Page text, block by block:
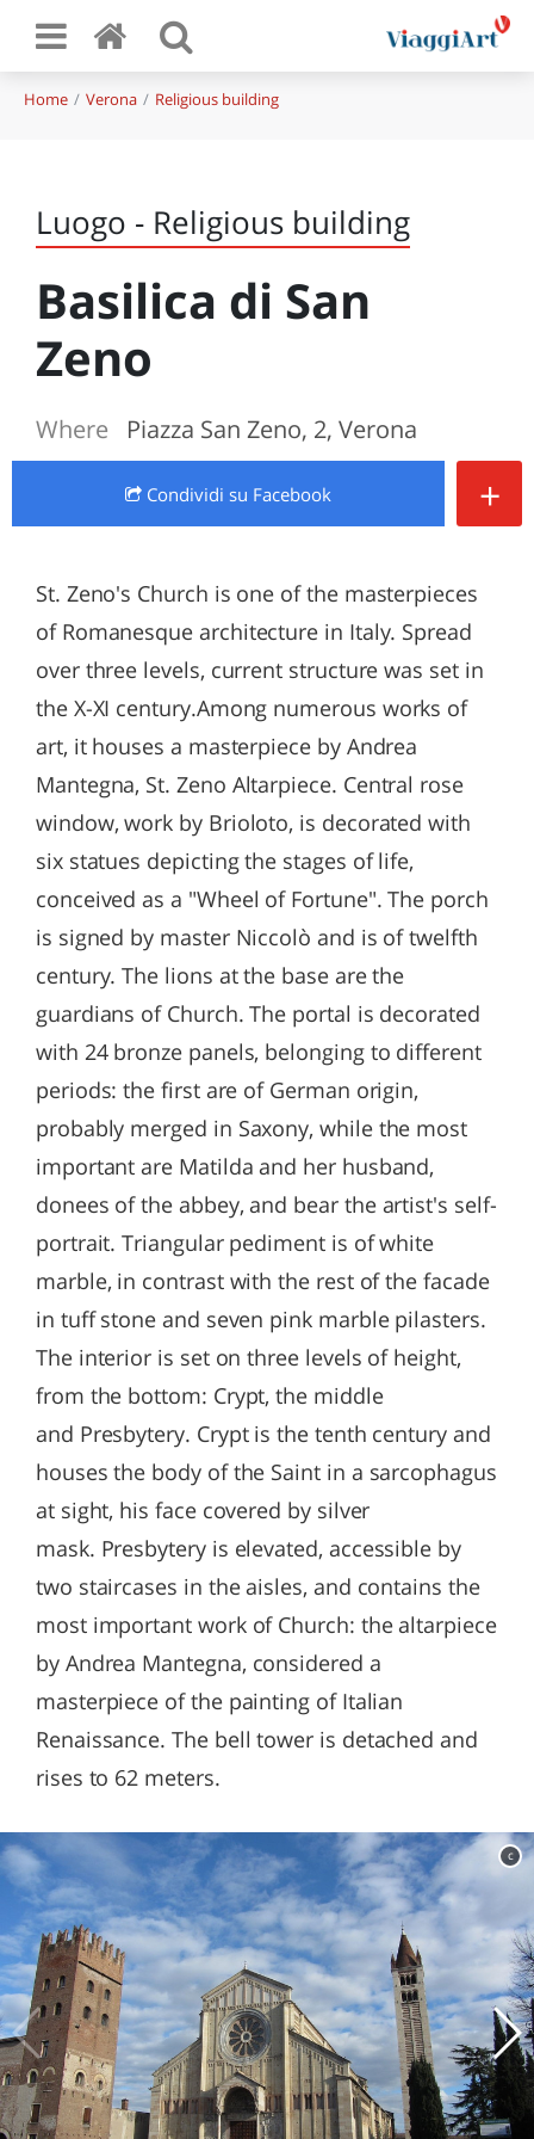
Home Verona Religious building
Luogo - Religious building
Basilica di San
Zeno
Where Piazza San Zeno, 2, Verona
Condividi su Facebook +
St. Zeno's Church is one of the masterpieces
of Romanesque architecture in Italy. Spread
over three levels, current structure was set in
the X-XI century.Among numerous works of
art, it houses a masterpiece by Andrea
Mantegna, St. Zeno Altarpiece. Central rose
window, work by Brioloto, is decorated with
six statues depicting the stages of life,
conceived as a "Wheel of Fortune". The porch
is signed by master Niccolò and is of twelfth
century. The lions at the base are the
guardians of Church. The portal is decorated
with 24 bronze panels, belonging to different
periods: the first are of German origin,
probably merged in Saxony, while the most
important are Matilda and her husband,
donees of the abbey, and bear the artist's self-
portrait. Triangular pediment is of white
marble, in contrast with the rest of the facade
in tuff stone and seven pink marble pilasters.
The interior is set on three levels of height,
from the bottom: Crypt, the middle
and Presbytery. Crypt is the tenth century and
houses the body of the Saint in a sarcophagus
at sight, his face covered by silver
mask. Presbytery is elevated, accessible by
two staircases in the aisles, and contains the
most important work of Church: the altarpiece
by Andrea Mantegna, considered a
masterpiece of the painting of Italian
Renaissance. The bell tower is detached and
rises to 62 meters.
c